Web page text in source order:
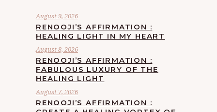
August 9, 2026
RENOOJI’S AFFIRMATION :
HEALING LIGHT IN MY HEART
August 8, 2026
RENOOJI’S AFFIRMATION :
FABULOUS LUXURY OF THE
HEALING LIGHT
August 7, 2026
RENOOJI’S AFFIRMATION :